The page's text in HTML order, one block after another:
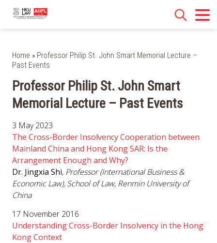
Home » Professor Philip St. John Smart Memorial Lecture –
Past Events
Professor Philip St. John Smart
Memorial Lecture – Past Events
3 May 2023
The Cross-Border Insolvency Cooperation between
Mainland China and Hong Kong SAR: Is the
Arrangement Enough and Why?
Dr. Jingxia Shi, Professor (International Business &
Economic Law), School of Law, Renmin University of
China
17 November 2016
Understanding Cross-Border Insolvency in the Hong
Kong Context